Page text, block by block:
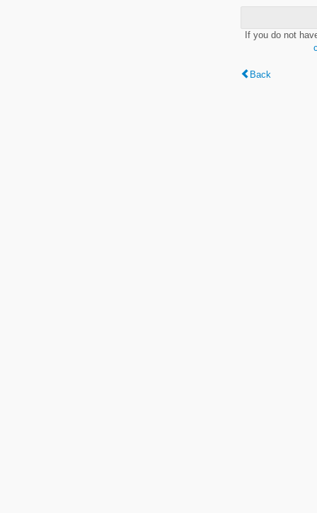
If you do not
Back